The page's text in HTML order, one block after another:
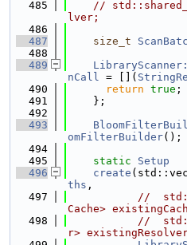
  485
//
lver;
  486
  487
size_t
  488
  489
nCall = [](
  490
return true ;
  491
    };
  492
  493
omFilterBuilder();
  494
  495
static
Setup
  496
create
ths ,
  497
//
Cache>
  498
//
r>